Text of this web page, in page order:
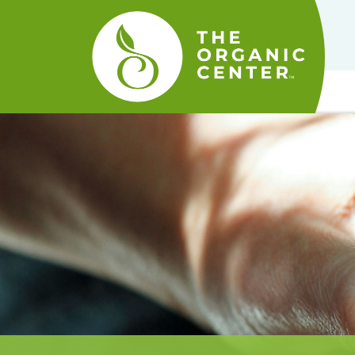
The
Organic